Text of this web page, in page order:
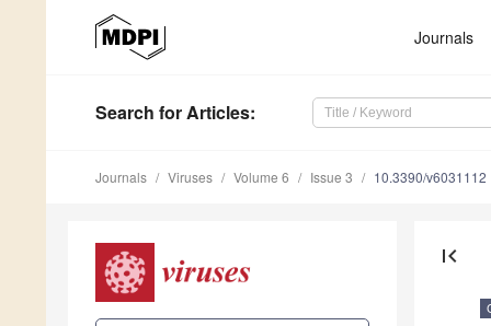
Journals
Search for Articles:
Journals Viruses Volume 6 Issue 3 10.3390/v6031112
first_page